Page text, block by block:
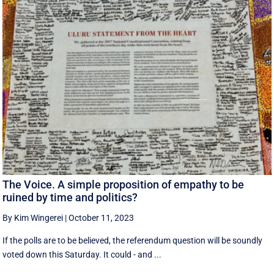
The Voice. A simple proposition of empathy to be
ruined by time and politics?
By Kim Wingerei |October 11, 2023
If the polls are to be believed, the referendum question will be soundly
voted down this Saturday. It could - and ...